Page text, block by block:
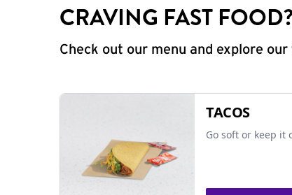
CRAVING FAST
Check out our menu and explore
TACOS
Go soft or keep it